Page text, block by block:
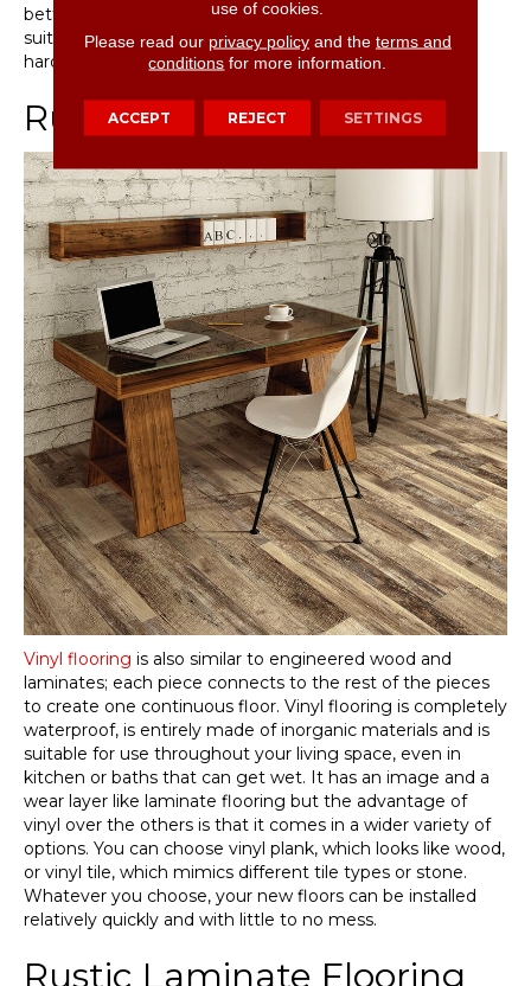
better than traditional hardwood floors, making them
suitable for a variety of applications where traditional
hardwood floors wouldn’t be appropriate.
Rustic Vinyl Flooring
Vinyl flooring is also similar to engineered wood and
laminates; each piece connects to the rest of the pieces
to create one continuous floor. Vinyl flooring is completely
waterproof, is entirely made of inorganic materials and is
suitable for use throughout your living space, even in
kitchen or baths that can get wet. It has an image and a
wear layer like laminate flooring but the advantage of
vinyl over the others is that it comes in a wider variety of
options. You can choose vinyl plank, which looks like wood,
or vinyl tile, which mimics different tile types or stone.
Whatever you choose, your new floors can be installed
relatively quickly and with little to no mess.
Rustic Laminate Flooring
use of cookies.
Please read our privacy policyand the terms and
conditions for more information.
ACCEPT REJECT SETTINGS